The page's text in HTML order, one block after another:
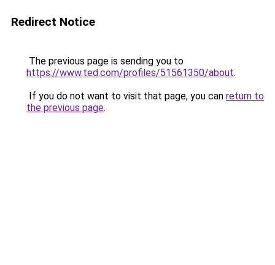
Redirect Notice
The previous page is sending you to
https://www.ted.com/profiles/51561350/about.
If you do not want to visit that page, you can return to
the previous page.